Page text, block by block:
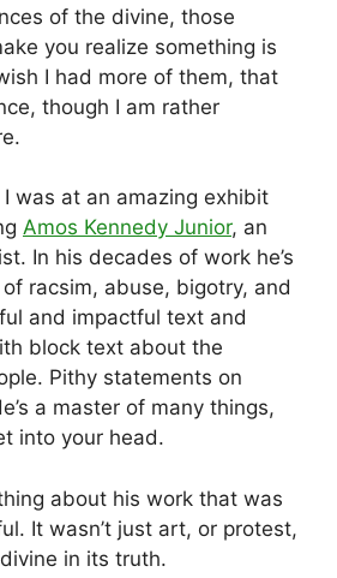
of the divine, those
you realize something is
I had more of them, that
though I am rather
was at an amazing exhibit
Amos Kennedy Junior, an
In his decades of work he’s
racsim, abuse, bigotry, and
and impactful text and
block text about the
Pithy statements on
a master of many things,
into your head.
about his work that was
It wasn’t just art, or protest,
in its truth.